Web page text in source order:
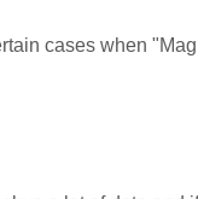
cases when